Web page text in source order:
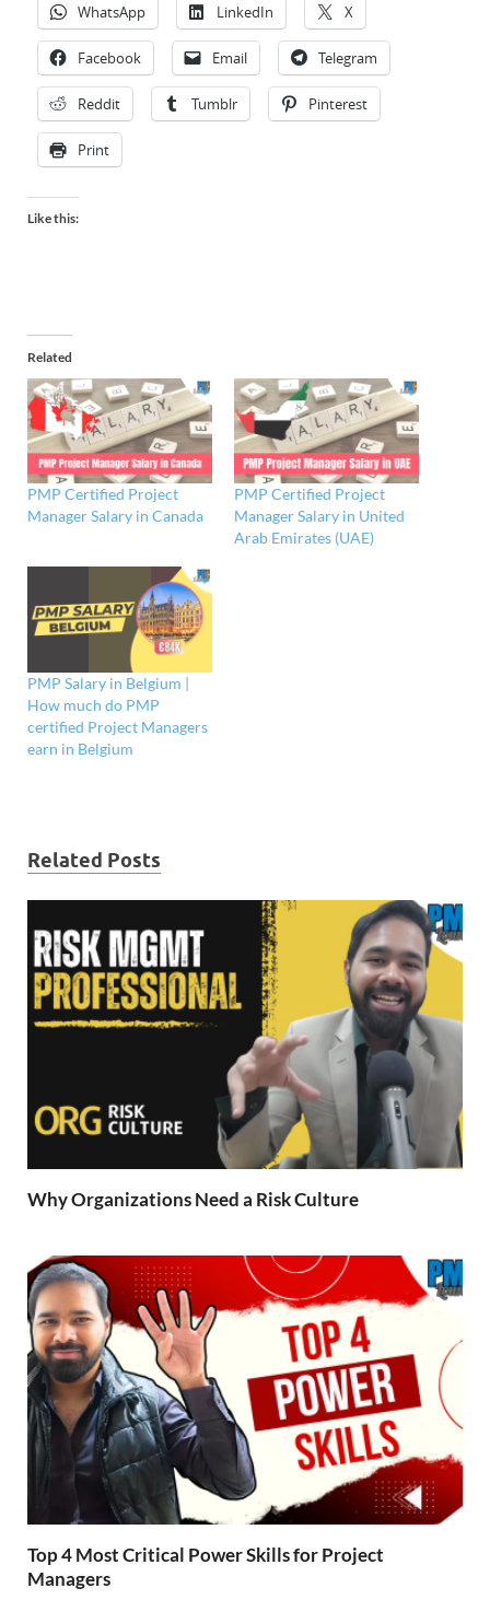
WhatsApp LinkedIn X
Facebook Email Telegram
Reddit Tumblr Pinterest
Print
Like this:
Related
PMP Certified Project
Manager Salary in Canada
PMP Certified Project
Manager Salary in United
Arab Emirates (UAE)
PMP Salary in Belgium |
How much do PMP
certified Project Managers
earn in Belgium
Related Posts
Why Organizations Need a Risk Culture
Top 4 Most Critical Power Skills for Project
Managers